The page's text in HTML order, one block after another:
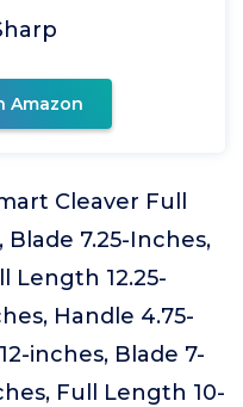
Amazon
Cleaver Full
Blade 7.25-Inches,
Length 12.25-
Handle 4.75-
inches, Blade 7-
Full Length 10-